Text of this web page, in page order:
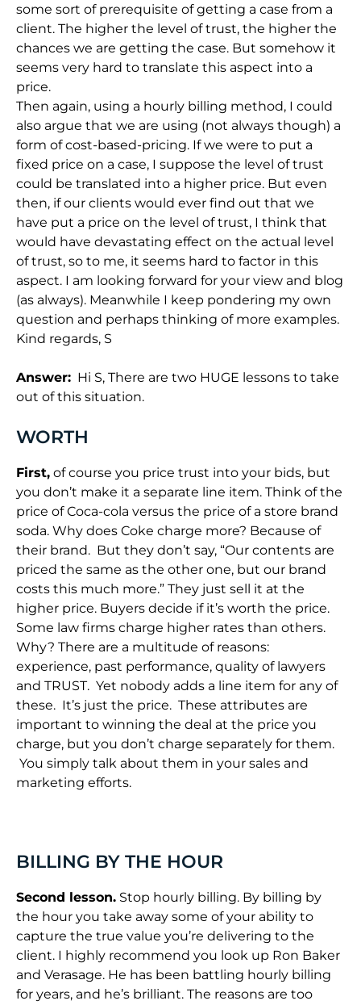
some sort of prerequisite of getting a case from a
client. The higher the level of trust, the higher the
chances we are getting the case. But somehow it
seems very hard to translate this aspect into a
price.
Then again, using a hourly billing method, I could
also argue that we are using (not always though) a
form of cost-based-pricing. If we were to put a
fixed price on a case, I suppose the level of trust
could be translated into a higher price. But even
then, if our clients would ever find out that we
have put a price on the level of trust, I think that
would have devastating effect on the actual level
of trust, so to me, it seems hard to factor in this
aspect. I am looking forward for your view and blog
(as always). Meanwhile I keep pondering my own
question and perhaps thinking of more examples.
Kind regards, S
Answer: Hi S, There are two HUGE lessons to take
out of this situation.
WORTH
First, of course you price trust into your bids, but
you don’t make it a separate line item. Think of the
price of Coca-cola versus the price of a store brand
soda. Why does Coke charge more? Because of
their brand. But they don’t say, “Our contents are
priced the same as the other one, but our brand
costs this much more.” They just sell it at the
higher price. Buyers decide if it’s worth the price.
Some law firms charge higher rates than others.
Why? There are a multitude of reasons:
experience, past performance, quality of lawyers
and TRUST. Yet nobody adds a line item for any of
these. It’s just the price. These attributes are
important to winning the deal at the price you
charge, but you don’t charge separately for them.
You simply talk about them in your sales and
marketing efforts.
BILLING BY THE HOUR
Second lesson. Stop hourly billing. By billing by
the hour you take away some of your ability to
capture the true value you’re delivering to the
client. I highly recommend you look up Ron Baker
and Verasage. He has been battling hourly billing
for years, and he’s brilliant. The reasons are too